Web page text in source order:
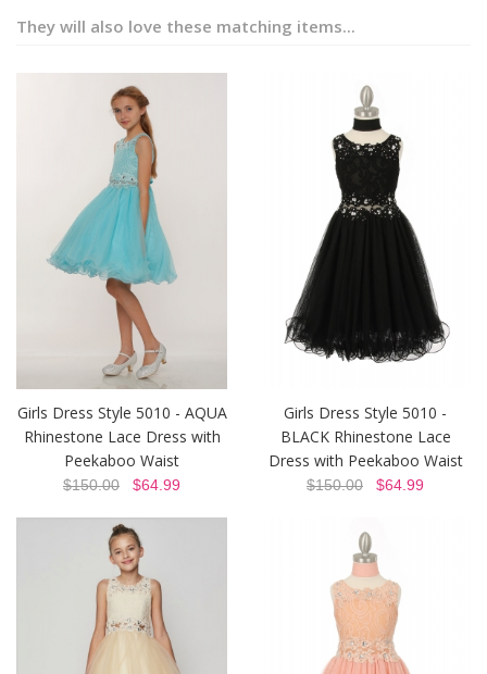
They will also love these matching items...
Girls Dress Style 5010 - AQUA
Rhinestone Lace Dress with
Peekaboo Waist
$150.00 $64.99
Girls Dress Style 5010 -
BLACK Rhinestone Lace
Dress with Peekaboo Waist
$150.00 $64.99